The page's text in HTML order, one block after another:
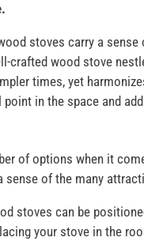
stoves carry a
crafted wood stove
times, yet
in the space and
of options when it
sense of the many
stoves can be
your stove in the